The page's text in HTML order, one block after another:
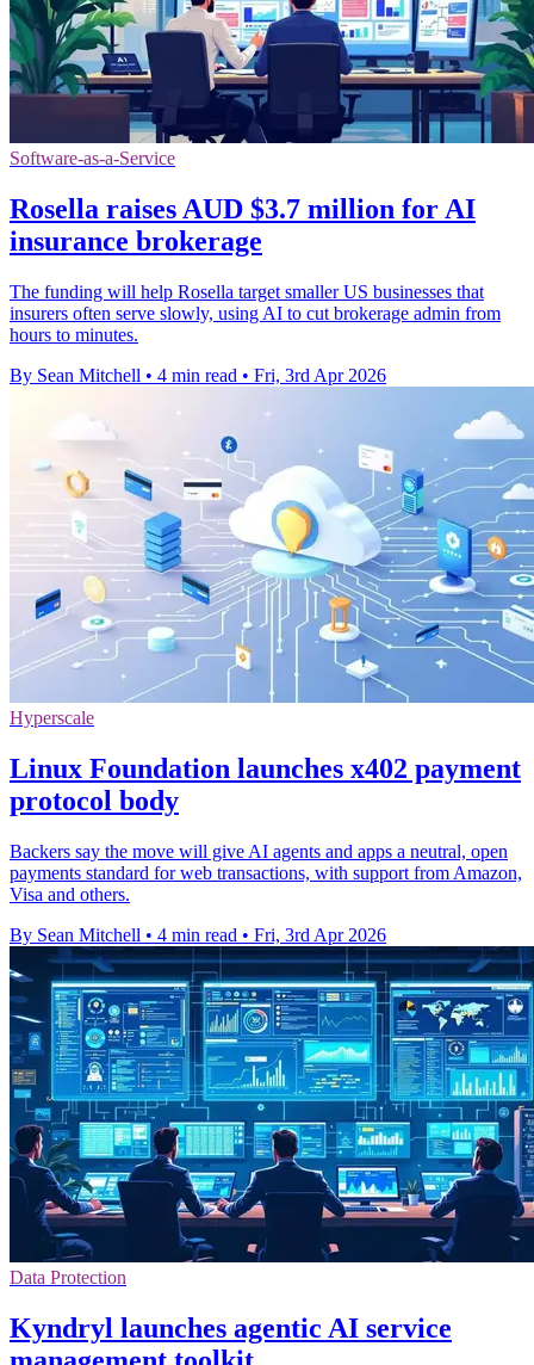
Software-as-a-Service
Rosella raises AUD $3.7 million for AI
insurance brokerage
The funding will help Rosella target smaller US businesses that
insurers often serve slowly, using AI to cut brokerage admin from
hours to minutes.
By Sean Mitchell • 4 min read • Fri, 3rd Apr 2026
Hyperscale
Linux Foundation launches x402 payment
protocol body
Backers say the move will give AI agents and apps a neutral, open
payments standard for web transactions, with support from Amazon,
Visa and others.
By Sean Mitchell • 4 min read • Fri, 3rd Apr 2026
Data Protection
Kyndryl launches agentic AI service